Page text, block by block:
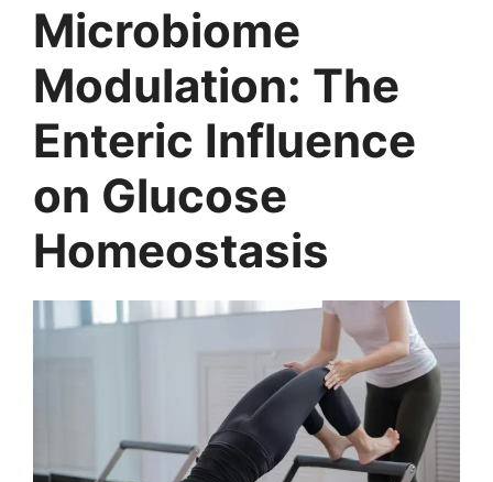
Microbiome
Modulation: The
Enteric Influence
on Glucose
Homeostasis